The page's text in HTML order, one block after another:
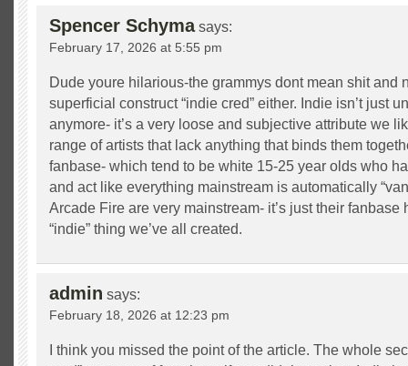
Spencer Schyma says:
February 17, 2026 at 5:55 pm
Dude youre hilarious-the grammys dont mean shit and
superficial construct “indie cred” either. Indie isn’t just
anymore- it’s a very loose and subjective attribute we
range of artists that lack anything that binds them
fanbase- which tend to be white 15-25 year olds who
and act like everything mainstream is automatically
Arcade Fire are very mainstream- it’s just their fanbase
“indie” thing we’ve all created.
admin says:
February 18, 2026 at 12:23 pm
I think you missed the point of the article. The whole